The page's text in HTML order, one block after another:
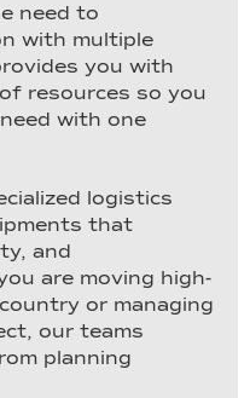
need to
with multiple
you with
resources so you
with one
logistics
that
and
are moving high-
or managing
our teams
planning